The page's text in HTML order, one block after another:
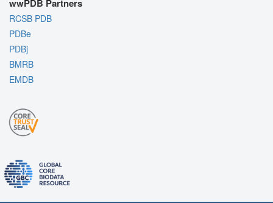
wwPDB Partners
RCSB PDB
PDBe
PDBj
BMRB
EMDB